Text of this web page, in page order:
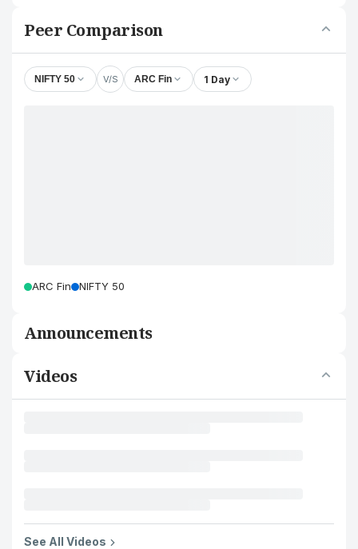
Peer Comparison
NIFTY 50 V/S ARC Fin 1 Day
ARC Fin NIFTY 50
Announcements
Videos
See All Videos